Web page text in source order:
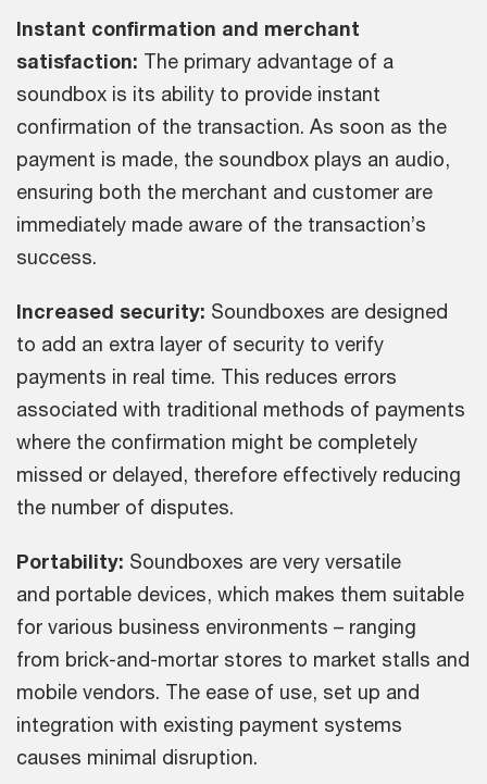
Instant confirmation and merchant
satisfaction: The primary advantage of a
soundbox is its ability to provide instant
confirmation of the transaction. As soon as the
payment is made, the soundbox plays an audio,
ensuring both the merchant and customer are
immediately made aware of the transaction’s
success.
Increased security: Soundboxes are designed
to add an extra layer of security to verify
payments in real time. This reduces errors
associated with traditional methods of payments
where the confirmation might be completely
missed or delayed, therefore effectively reducing
the number of disputes.
Portability: Soundboxes are very versatile
and portable devices, which makes them suitable
for various business environments – ranging
from brick-and-mortar stores to market stalls and
mobile vendors. The ease of use, set up and
integration with existing payment systems
causes minimal disruption.